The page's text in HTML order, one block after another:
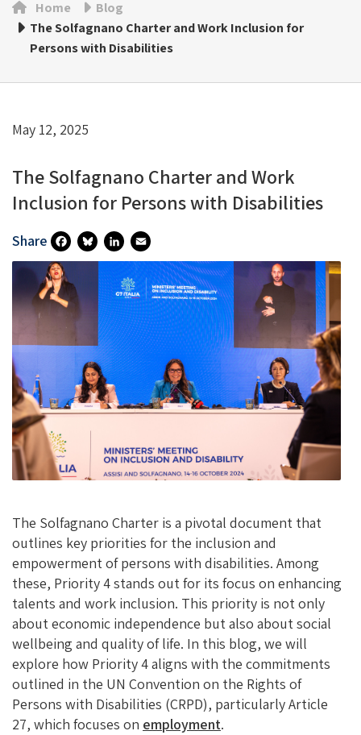
Home
Blog
The Solfagnano Charter and Work Inclusion for
Persons with Disabilities
May 12, 2025
The Solfagnano Charter and Work
Inclusion for Persons with Disabilities
Share
Fa
Ce
B
O
K
Bl
U
Es
Ky
Li
N
Ke
DI
N
E
M
Ai
L
The Solfagnano Charter is a pivotal document that
outlines key priorities for the inclusion and
empowerment of persons with disabilities. Among
these, Priority 4 stands out for its focus on enhancing
talents and work inclusion. This priority is not only
about economic independence but also about social
wellbeing and quality of life. In this blog, we will
explore how Priority 4 aligns with the commitments
outlined in the UN Convention on the Rights of
Persons with Disabilities (CRPD), particularly Article
27, which focuses on employment.